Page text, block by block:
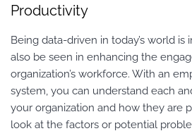
Productivity
Being data-driven in today’s world is
also be seen in enhancing the
organization’s workforce. With an
system, you can understand each
your organization and how they are
look at the factors or potential